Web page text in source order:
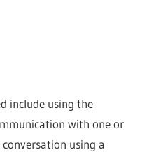
include using the
with one or
using a